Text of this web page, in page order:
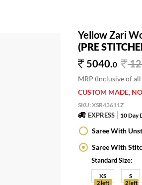
Yellow Zari
(PRE
5040.0
MRP (Inclusive of all
CUSTOM MADE,
SKU:XSR43611Z
EXPRESS 10 Day
Saree With
Saree With
Standard Size:
XS
2 left
S
2 left